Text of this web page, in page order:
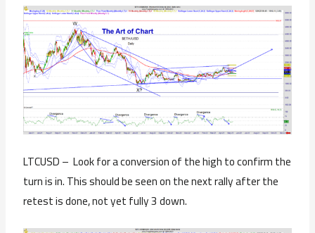
LTCUSD – Look for a conversion of the high to confirm the
turn is in. This should be seen on the next rally after the
retest is done, not yet fully 3 down.